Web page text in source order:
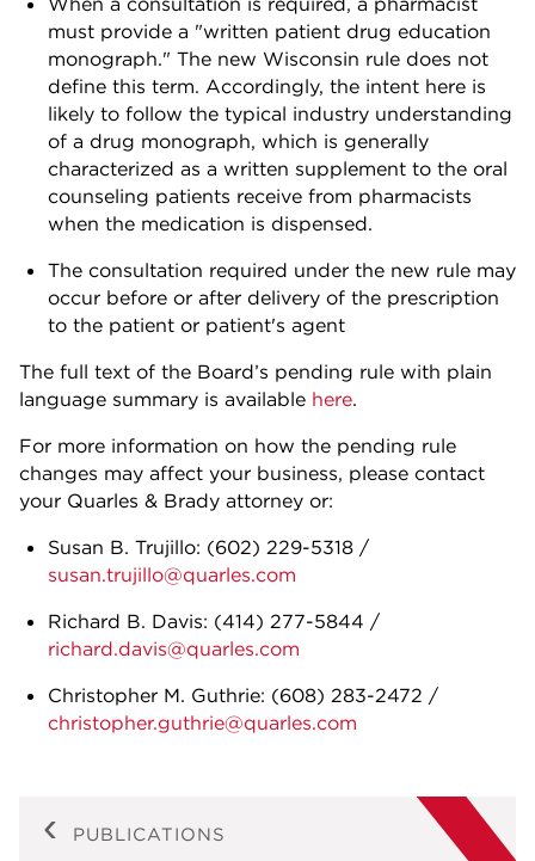
must provide a "written patient drug education
monograph." The new Wisconsin rule does not
define this term. Accordingly, the intent here is
likely to follow the typical industry understanding
of a drug monograph, which is generally
characterized as a written supplement to the oral
counseling patients receive from pharmacists
when the medication is dispensed.
The consultation required under the new rule may
occur before or after delivery of the prescription
to the patient or patient's agent
The full text of the Board’s pending rule with plain
language summary is available here.
For more information on how the pending rule
changes may affect your business, please contact
your Quarles & Brady attorney or:
Susan B. Trujillo: (602) 229-5318 /
susan.trujillo@quarles.com
Richard B. Davis: (414) 277-5844 /
richard.davis@quarles.com
Christopher M. Guthrie: (608) 283-2472 /
christopher.guthrie@quarles.com
PUBLICATIONS